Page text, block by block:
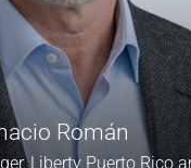
Román
Liberty Puerto Rico